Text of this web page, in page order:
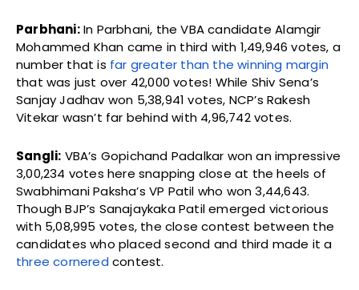
Parbhani:In Parbhani, the VBA candidate Alamgir
Mohammed Khan came in third with 1,49,946 votes, a
number that is far greater than the winning margin
that was just over 42,000 votes! While Shiv Sena’s
Sanjay Jadhav won 5,38,941 votes, NCP’s Rakesh
Vitekar wasn’t far behind with 4,96,742 votes.
Sangli: VBA’s Gopichand Padalkar won an impressive
3,00,234 votes here snapping close at the heels of
Swabhimani Paksha’s VP Patil who won 3,44,643.
Though BJP’s Sanajaykaka Patil emerged victorious
with 5,08,995 votes, the close contest between the
candidates who placed second and third made it a
three cornered contest.